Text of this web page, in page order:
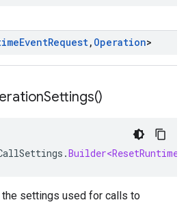
EventRequest, Operation>
Settings()
.
settings used for calls to